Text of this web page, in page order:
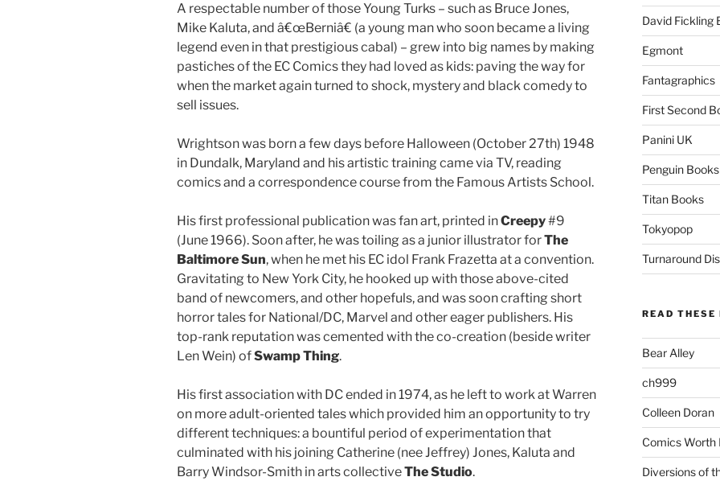
A respectable number of those Young Turks – such as Bruce Jones,
Mike Kaluta, and â€œBerniâ€ (a young man who soon became a living
legend even in that prestigious cabal) – grew into big names by making
pastiches of the EC Comics they had loved as kids: paving the way for
when the market again turned to shock, mystery and black comedy to
sell issues.
Wrightson was born a few days before Halloween (October 27th) 1948
in Dundalk, Maryland and his artistic training came via TV, reading
comics and a correspondence course from the Famous Artists School.
His first professional publication was fan art, printed inCreepy#9
(June 1966). Soon after, he was toiling as a junior illustrator forThe
Baltimore Sun, when he met his EC idol Frank Frazetta at a convention.
Gravitating to New York City, he hooked up with those above-cited
band of newcomers, and other hopefuls, and was soon crafting short
horror tales for National/DC, Marvel and other eager publishers. His
top-rank reputation was cemented with the co-creation (beside writer
Len Wein) ofSwamp Thing.
His first association with DC ended in 1974, as he left to work at Warren
on more adult-oriented tales which provided him an opportunity to try
different techniques: a bountiful period of experimentation that
culminated with his joining Catherine (nee Jeffrey) Jones, Kaluta and
Barry Windsor-Smith in arts collectiveThe Studio.
David Fickling
Egmont
Fantagraphics
First Second
Panini UK
Penguin Books
Titan Books
Tokyopop
Turnaround
READ THESE
Bear Alley
ch999
Colleen Doran
Comics Worth
Diversions of